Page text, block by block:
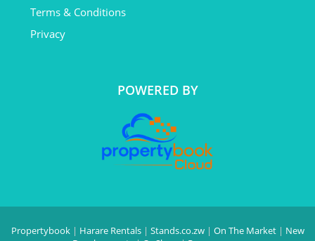
Terms & Conditions
Privacy
POWERED BY
Propertybook | Harare Rentals | Stands.co.zw | On The Market | New